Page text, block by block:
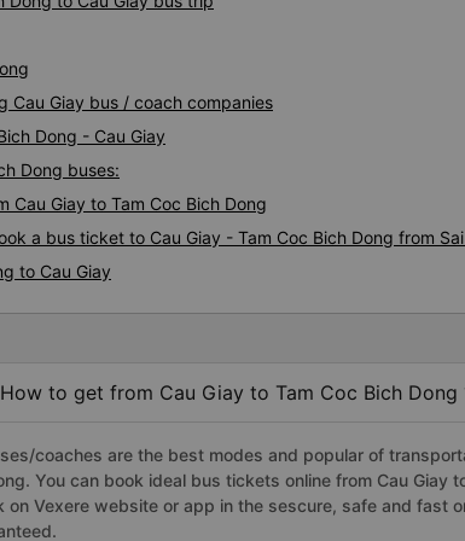
Cau Giay bus / coach companies
Dong - Cau Giay
Dong buses:
Cau Giay to Tam Coc Bich Dong
a bus ticket to Cau Giay - Tam Coc Bich Dong from Sai
to Cau Giay
to get from Cau Giay to Tam Coc Bich Dong
coaches are the best modes and popular of
You can book ideal bus tickets online from Cau Giay
on Vexere website or app in the sescure, safe and fast